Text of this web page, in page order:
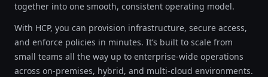
together into one smooth, consistent operating model.
With HCP, you can provision infrastructure, secure access,
and enforce policies in minutes. It’s built to scale from
small teams all the way up to enterprise-wide operations
across on-premises, hybrid, and multi-cloud environments.